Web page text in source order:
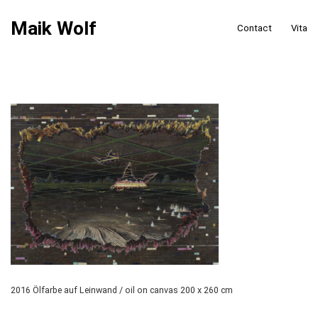
Maik Wolf Contact Vita
2016 Ölfarbe auf Leinwand / oil on canvas 200 x 260 cm